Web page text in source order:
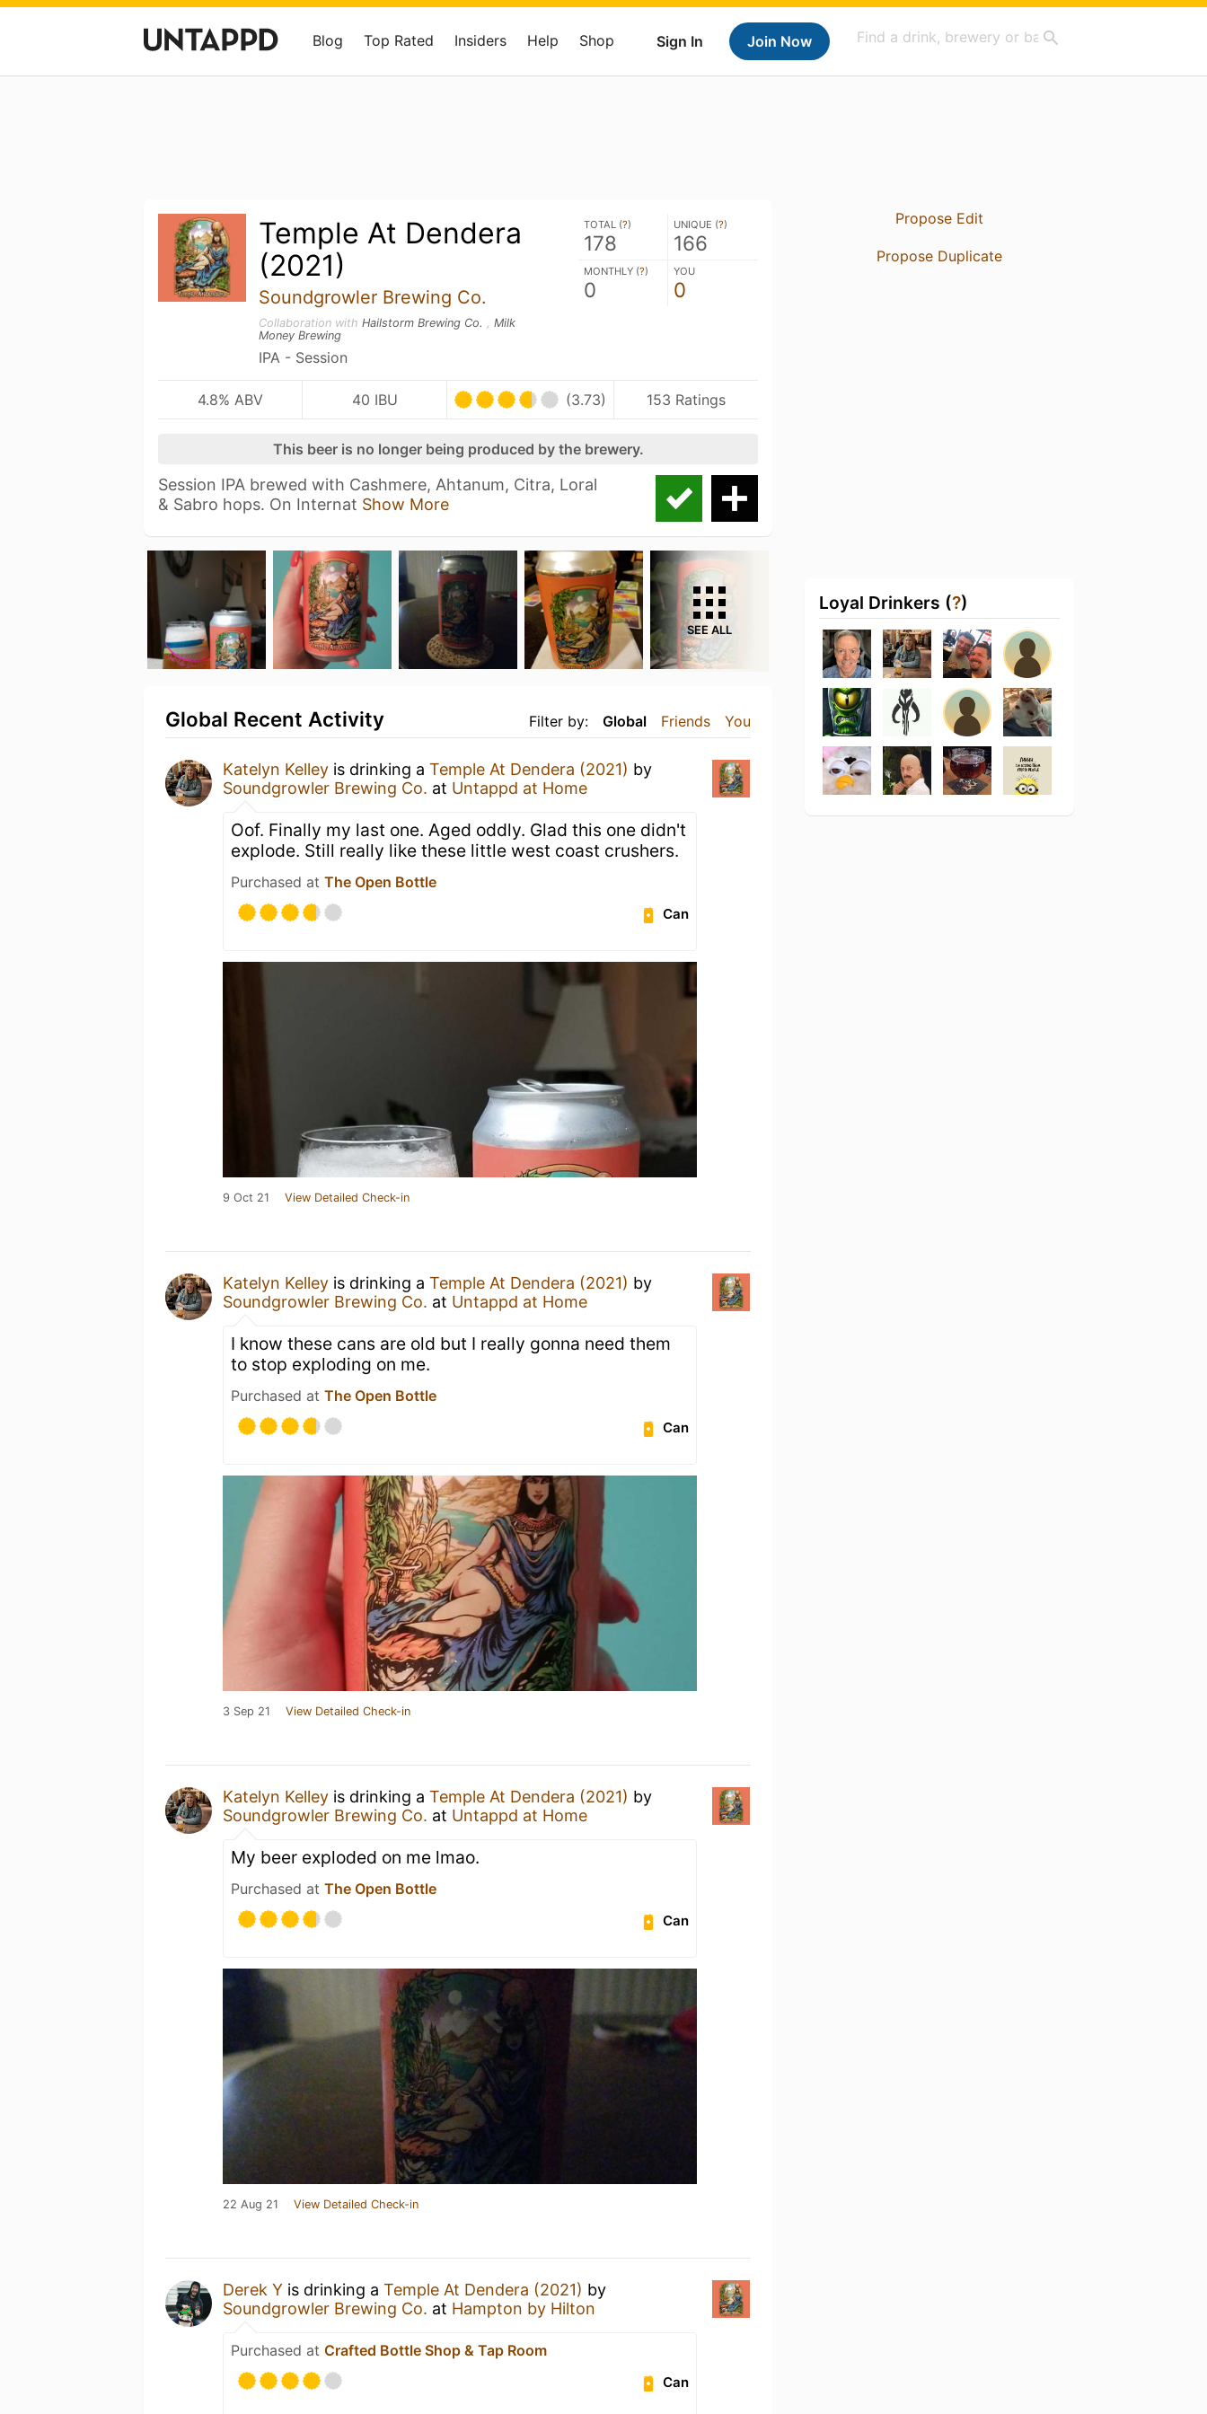
Sign In Join Now
Blog Top Rated Insiders Help Shop
Temple At Dendera
(2021)
Soundgrowler Brewing Co.
Collaboration with Hailstorm Brewing Co. , Milk
Money Brewing
IPA - Session
TOTAL (?)
178
UNIQUE (?)
166
MONTHLY (?)
0
YOU
0
4.8% ABV 40 IBU (3.73) 153 Ratings
This beer is no longer being produced by the brewery.
Session IPA brewed with Cashmere, Ahtanum, Citra, Loral
& Sabro hops. On Internat Show More
SEE ALL
Filter by: Global Friends You
Global Recent Activity
Katelyn Kelley is drinking a Temple At Dendera (2021) by
Soundgrowler Brewing Co. at Untappd at Home
Oof. Finally my last one. Aged oddly. Glad this one didn't
explode. Still really like these little west coast crushers.
Purchased at The Open Bottle
Can
9 Oct 21 View Detailed Check-in
Katelyn Kelley is drinking a Temple At Dendera (2021) by
Soundgrowler Brewing Co. at Untappd at Home
I know these cans are old but I really gonna need them
to stop exploding on me.
Purchased at The Open Bottle
Can
3 Sep 21 View Detailed Check-in
Katelyn Kelley is drinking a Temple At Dendera (2021) by
Soundgrowler Brewing Co. at Untappd at Home
My beer exploded on me lmao.
Purchased at The Open Bottle
Can
22 Aug 21 View Detailed Check-in
Derek Y is drinking a Temple At Dendera (2021) by
Soundgrowler Brewing Co. at Hampton by Hilton
Purchased at Crafted Bottle Shop & Tap Room
Can
Propose Edit
Propose Duplicate
Loyal Drinkers (?)